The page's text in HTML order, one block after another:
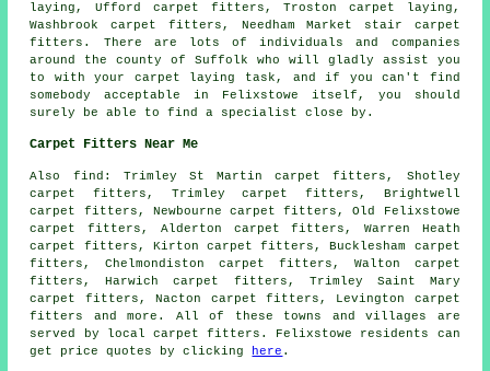
laying, Ufford carpet fitters, Troston carpet laying,
Washbrook carpet fitters, Needham Market stair carpet
fitters. There are lots of individuals and companies
around the county of Suffolk who will gladly assist you
to with your carpet laying task, and if you can't find
somebody acceptable in Felixstowe itself, you should
surely be able to find a specialist close by.
Carpet Fitters Near Me
Also find : Trimley St Martin carpet fitters, Shotley
carpet fitters, Trimley carpet fitters, Brightwell
carpet fitters, Newbourne carpet fitters, Old Felixstowe
carpet fitters, Alderton carpet fitters, Warren Heath
carpet fitters, Kirton carpet fitters, Bucklesham carpet
fitters, Chelmondiston carpet fitters, Walton carpet
fitters, Harwich carpet fitters, Trimley Saint Mary
carpet fitters, Nacton carpet fitters, Levington carpet
fitters
and more. All of these towns and villages are
served by local carpet fitters. Felixstowe residents can
get price quotes by clicking
here .